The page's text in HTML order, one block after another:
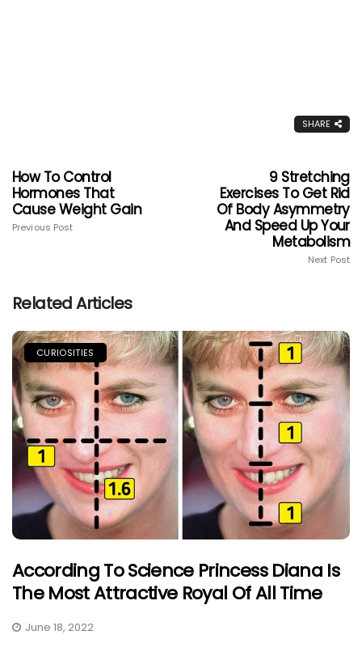
SHARE
How To Control
Hormones That
Cause Weight Gain
Previous Post
9 Stretching
Exercises To Get Rid
Of Body Asymmetry
And Speed Up Your
Metabolism
Next Post
Related Articles
CURIOSITIES
According To Science Princess Diana Is
The Most Attractive Royal Of All Time
June 18, 2022